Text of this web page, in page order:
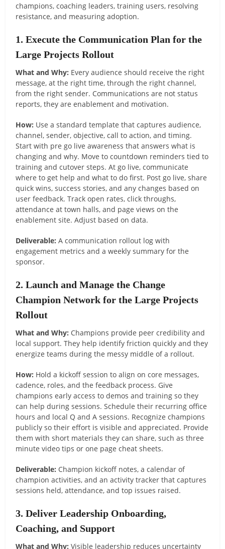
champions, coaching leaders, training users, resolving
resistance, and measuring adoption.
1. Execute the Communication Plan for the
Large Projects Rollout
What and Why: Every audience should receive the right
message, at the right time, through the right channel,
from the right sender. Communications are not status
reports, they are enablement and motivation.
How: Use a standard template that captures audience,
channel, sender, objective, call to action, and timing.
Start with pre go live awareness that answers what is
changing and why. Move to countdown reminders tied to
training and cutover steps. At go live, communicate
where to get help and what to do first. Post go live, share
quick wins, success stories, and any changes based on
user feedback. Track open rates, click throughs,
attendance at town halls, and page views on the
enablement site. Adjust based on data.
Deliverable: A communication rollout log with
engagement metrics and a weekly summary for the
sponsor.
2. Launch and Manage the Change
Champion Network for the Large Projects
Rollout
What and Why: Champions provide peer credibility and
local support. They help identify friction quickly and they
energize teams during the messy middle of a rollout.
How: Hold a kickoff session to align on core messages,
cadence, roles, and the feedback process. Give
champions early access to demos and training so they
can help during sessions. Schedule their recurring office
hours and local Q and A sessions. Recognize champions
publicly so their effort is visible and appreciated. Provide
them with short materials they can share, such as three
minute video tips or one page cheat sheets.
Deliverable: Champion kickoff notes, a calendar of
champion activities, and an activity tracker that captures
sessions held, attendance, and top issues raised.
3. Deliver Leadership Onboarding,
Coaching, and Support
What and Why: Visible leadership reduces uncertainty